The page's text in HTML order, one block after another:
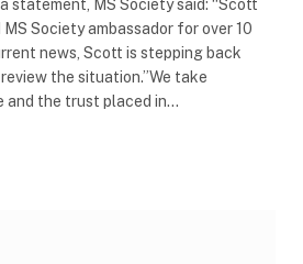
statement, MS Society said: “Scott
MS Society ambassador for over 10
news, Scott is stepping back
the situation.”We take
and the trust placed in…